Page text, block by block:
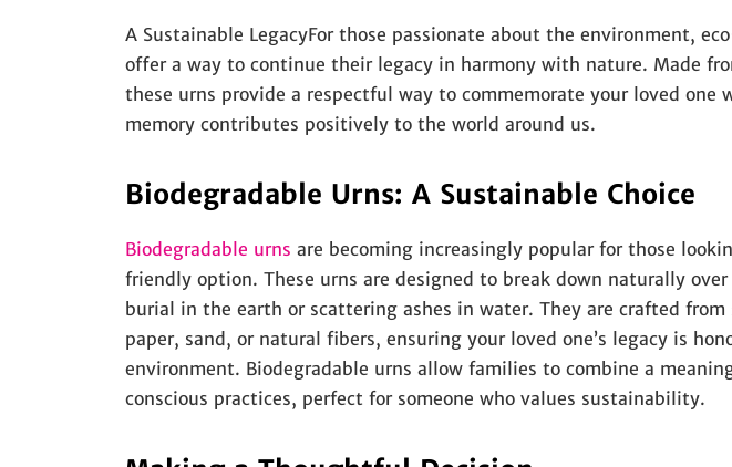
A Sustainable LegacyFor those passionate about the environment,
offer a way to continue their legacy in harmony with nature. Made
these urns provide a respectful way to commemorate your loved
memory contributes positively to the world around us.
Biodegradable Urns: A Sustainable Choice
Biodegradable urns are becoming increasingly popular for those
friendly option. These urns are designed to break down naturally
burial in the earth or scattering ashes in water. They are crafted
paper, sand, or natural fibers, ensuring your loved one’s legacy is
environment. Biodegradable urns allow families to combine a
conscious practices, perfect for someone who values sustainability.